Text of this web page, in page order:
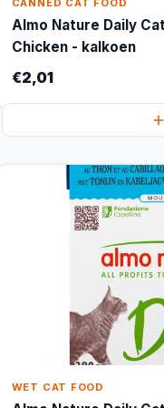
CANNED CAT FOOD
Almo Nature Daily
Chicken - kalkoen
€2,01
WET CAT FOOD